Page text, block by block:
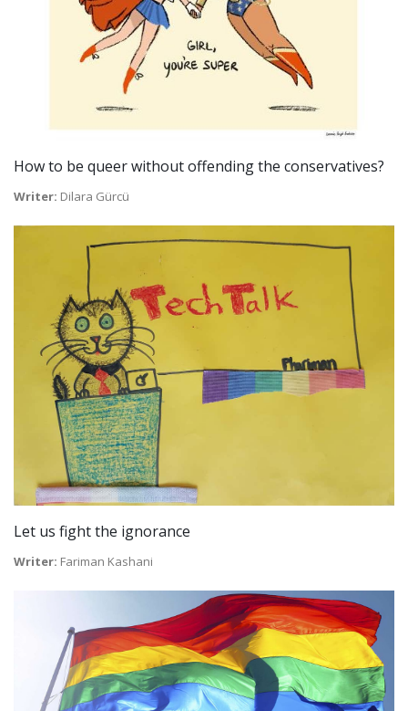
How to be queer without offending the conservatives?
Writer: Dilara Gürcü
Let us fight the ignorance
Writer: Fariman Kashani